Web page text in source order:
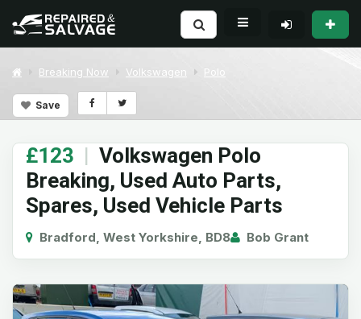
Breaking Now Volkswagen Polo
Save
£123 | Volkswagen Polo
Breaking, Used Auto Parts,
Spares, Used Vehicle Parts
Bradford, West Yorkshire, BD8 Bob Grant